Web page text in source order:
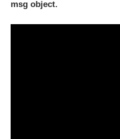
msg object.